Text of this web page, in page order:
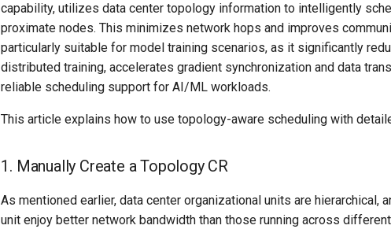
capability, utilizes data center topology information to intelligently
proximate nodes. This minimizes network hops and improves
particularly suitable for model training scenarios, as it significantly
distributed training, accelerates gradient synchronization and data
reliable scheduling support for AI/ML workloads.
This article explains how to use topology-aware scheduling with
1. Manually Create a Topology CR
As mentioned earlier, data center organizational units are hierarchical,
unit enjoy better network bandwidth than those running across